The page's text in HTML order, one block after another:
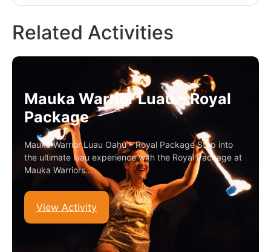
Related Activities
Mauka Warrior Luau – Royal
Package
Mauka Warrior Luau Oahu – Royal Package Step into
the ultimate luau experience with the Royal Package at
Mauka Warriors…
View Activity